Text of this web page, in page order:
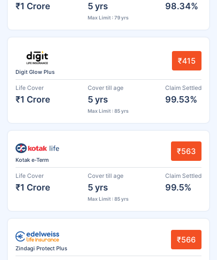
₹1 Crore 5 yrs
Max Limit : 79 yrs
98.34%
Digit Glow Plus
₹415
Life Cover
₹1 Crore
Cover till age
5 yrs
Max Limit : 85 yrs
Claim Settled
99.53%
Kotak e-Term
₹563
Life Cover
₹1 Crore
Cover till age
5 yrs
Max Limit : 85 yrs
Claim Settled
99.5%
Zindagi Protect Plus
₹566